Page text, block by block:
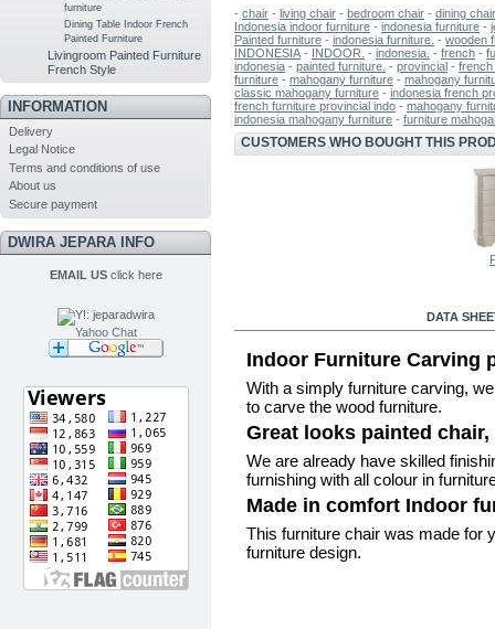
furniture
Dining Table Indoor French
Painted Furniture
Livingroom Painted Furniture
French Style
INFORMATION
Delivery
Legal Notice
Terms and conditions of use
About us
Secure payment
DWIRA JEPARA INFO
EMAIL USclick here
Yahoo Chat
- chair - living chair - bedroom chair - dining chair
Indonesia indoor furniture - indonesia furniture -
Painted furniture - indonesia furniture. - wooden
INDONESIA - INDOOR. - indonesia. - french -
indonesia - painted furniture. - provincial - french
furniture - mahogany furniture - mahogany
classic mahogany furniture - indonesia french
french furniture provincial indo - mahogany
indonesia mahogany furniture - furniture
CUSTOMERS WHO BOUGHT THIS
DATA
Indoor Furniture Carving
With a simply furniture carving,
to carve the wood furniture.
Great looks painted
We are already have skilled
furnishing with all colour in
Made in comfort Indoor
This furniture chair was made for
furniture design.